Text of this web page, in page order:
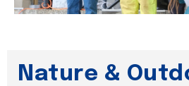
Nature &